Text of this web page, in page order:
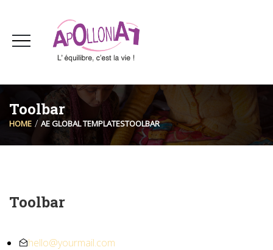
Toolbar
HOME AE GLOBAL TEMPLATESTOOLBAR
Toolbar
hello@yourmail.com